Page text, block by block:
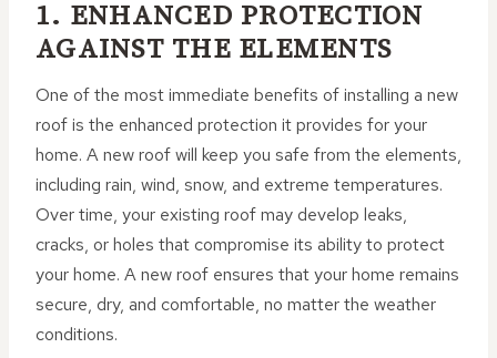
1. ENHANCED PROTECTION
AGAINST THE ELEMENTS
One of the most immediate benefits of installing a new
roof is the enhanced protection it provides for your
home. A new roof will keep you safe from the elements,
including rain, wind, snow, and extreme temperatures.
Over time, your existing roof may develop leaks,
cracks, or holes that compromise its ability to protect
your home. A new roof ensures that your home remains
secure, dry, and comfortable, no matter the weather
conditions.